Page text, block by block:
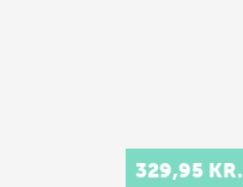
329,95 KR.